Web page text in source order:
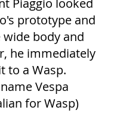
prototype and
body and
he immediately
to a Wasp.
Vespa
for Wasp)